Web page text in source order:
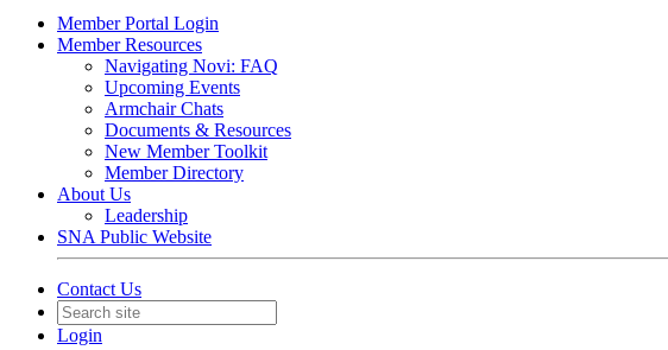
Member Portal Login
Member Resources
Navigating Novi: FAQ
Upcoming Events
Armchair Chats
Documents & Resources
New Member Toolkit
Member Directory
About Us
Leadership
SNA Public Website
Contact Us
Login